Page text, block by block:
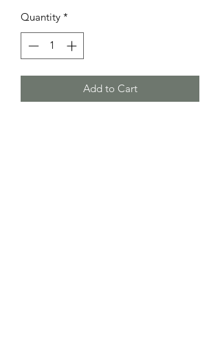
Quantity *
Add to Cart